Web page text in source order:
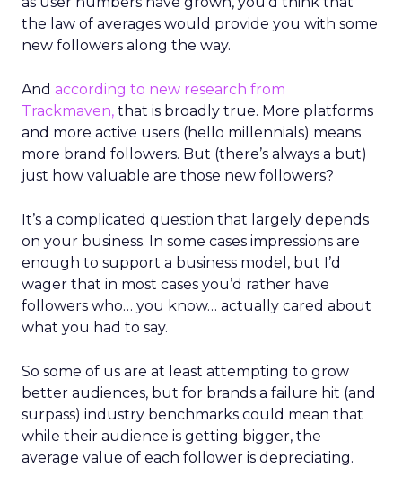
the law of averages would provide you with some
new followers along the way.
And according to new research from
Trackmaven, that is broadly true. More platforms
and more active users (hello millennials) means
more brand followers. But (there’s always a but)
just how valuable are those new followers?
It’s a complicated question that largely depends
on your business. In some cases impressions are
enough to support a business model, but I’d
wager that in most cases you’d rather have
followers who… you know… actually cared about
what you had to say.
So some of us are at least attempting to grow
better audiences, but for brands a failure hit (and
surpass) industry benchmarks could mean that
while their audience is getting bigger, the
average value of each follower is depreciating.